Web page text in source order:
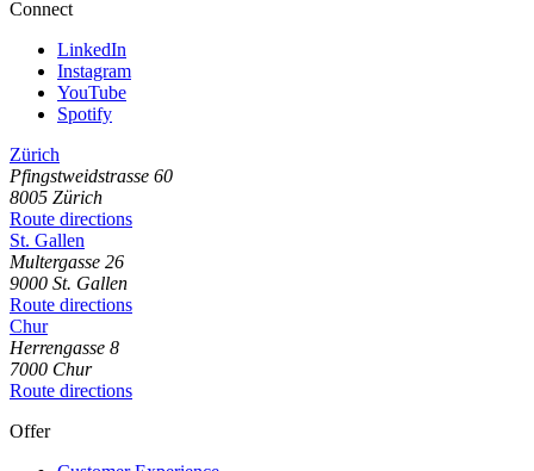
Connect
LinkedIn
Instagram
YouTube
Spotify
Zürich
Pfingstweidstrasse 60
8005 Zürich
Route directions
St. Gallen
Multergasse 26
9000 St. Gallen
Route directions
Chur
Herrengasse 8
7000 Chur
Route directions
Offer